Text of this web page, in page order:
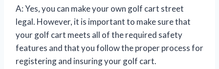
A: Yes, you can make your own golf cart street
legal. However, it is important to make sure that
your golf cart meets all of the required safety
features and that you follow the proper process for
registering and insuring your golf cart.